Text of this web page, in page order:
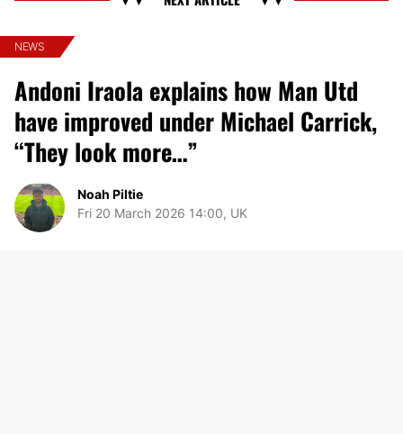
NEWS
Andoni Iraola explains how Man Utd
have improved under Michael Carrick,
“They look more…”
Noah Piltie
Fri 20 March 2026 14:00, UK